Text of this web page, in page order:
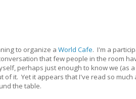
to organize a World Cafe. I'm a
that few people in the room
perhaps just enough to know we (as
it. Yet it appears that I've read so much
the table.